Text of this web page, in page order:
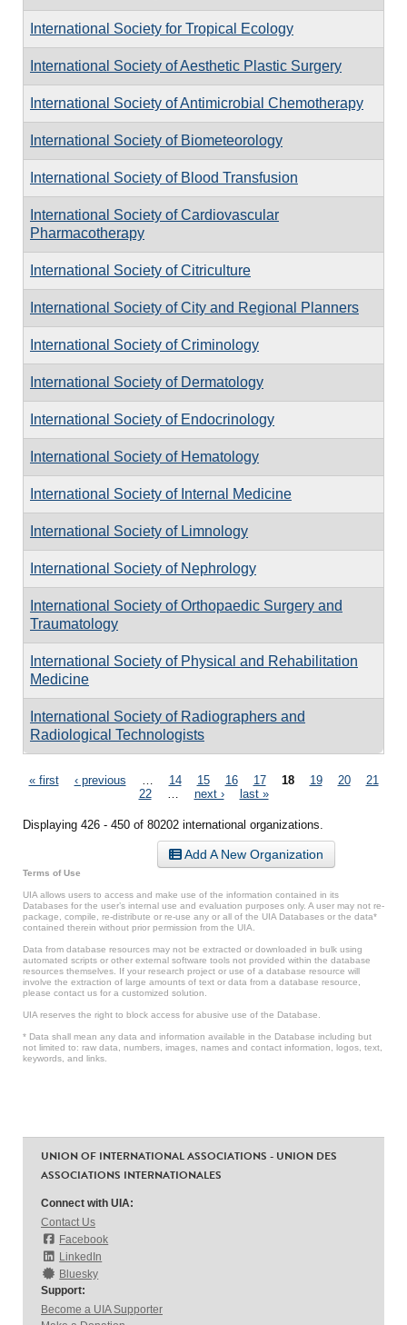
International Society for Tropical Ecology
International Society of Aesthetic Plastic Surgery
International Society of Antimicrobial Chemotherapy
International Society of Biometeorology
International Society of Blood Transfusion
International Society of Cardiovascular
Pharmacotherapy
International Society of Citriculture
International Society of City and Regional Planners
International Society of Criminology
International Society of Dermatology
International Society of Endocrinology
International Society of Hematology
International Society of Internal Medicine
International Society of Limnology
International Society of Nephrology
International Society of Orthopaedic Surgery and
Traumatology
International Society of Physical and Rehabilitation
Medicine
International Society of Radiographers and
Radiological Technologists
Pages
« first ‹ previous 14 15 16 17 18 19 20
21
22
next › last »
Displaying 426 - 450 of 80202 international organizations.
Add A New Organization
Terms of Use
UIA allows users to access and make use of the information contained in its
Databases for the user’s internal use and evaluation purposes only. A user may not re-
package, compile, re-distribute or re-use any or all of the UIA Databases or the data*
contained therein without prior permission from the UIA.
Data from database resources may not be extracted or downloaded in bulk using
automated scripts or other external software tools not provided within the database
resources themselves. If your research project or use of a database resource will
involve the extraction of large amounts of text or data from a database resource,
please contact us for a customized solution.
UIA reserves the right to block access for abusive use of the Database.
* Data shall mean any data and information available in the Database including but
not limited to: raw data, numbers, images, names and contact information, logos, text,
keywords, and links.
UNION OF INTERNATIONAL ASSOCIATIONS - UNION DES
ASSOCIATIONS INTERNATIONALES
Connect with UIA:
Contact Us
Facebook
LinkedIn
Bluesky
Support:
Become a UIA Supporter